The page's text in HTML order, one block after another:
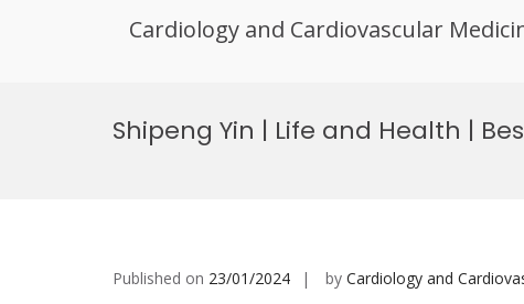
Cardiology and Cardiovascular
Shipeng Yin | Life and Health |
Published on 23/01/2024 by Cardiology and